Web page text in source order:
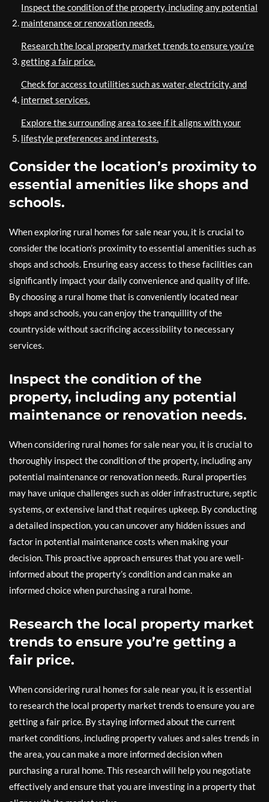
Inspect the condition of the property, including any potential
maintenance or renovation needs.
Research the local property market trends to ensure you’re
getting a fair price.
Check for access to utilities such as water, electricity, and
internet services.
Explore the surrounding area to see if it aligns with your
lifestyle preferences and interests.
Consider the location’s proximity to
essential amenities like shops and
schools.
When exploring rural homes for sale near you, it is crucial to
consider the location’s proximity to essential amenities such as
shops and schools. Ensuring easy access to these facilities can
significantly impact your daily convenience and quality of life.
By choosing a rural home that is conveniently located near
shops and schools, you can enjoy the tranquillity of the
countryside without sacrificing accessibility to necessary
services.
Inspect the condition of the
property, including any potential
maintenance or renovation needs.
When considering rural homes for sale near you, it is crucial to
thoroughly inspect the condition of the property, including any
potential maintenance or renovation needs. Rural properties
may have unique challenges such as older infrastructure, septic
systems, or extensive land that requires upkeep. By conducting
a detailed inspection, you can uncover any hidden issues and
factor in potential maintenance costs when making your
decision. This proactive approach ensures that you are well-
informed about the property’s condition and can make an
informed choice when purchasing a rural home.
Research the local property market
trends to ensure you’re getting a
fair price.
When considering rural homes for sale near you, it is essential
to research the local property market trends to ensure you are
getting a fair price. By staying informed about the current
market conditions, including property values and sales trends in
the area, you can make a more informed decision when
purchasing a rural home. This research will help you negotiate
effectively and ensure that you are investing in a property that